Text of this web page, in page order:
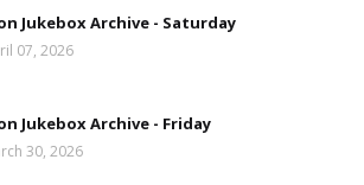
Jukebox Archive - Saturday
07, 2026
Jukebox Archive - Friday
30, 2026